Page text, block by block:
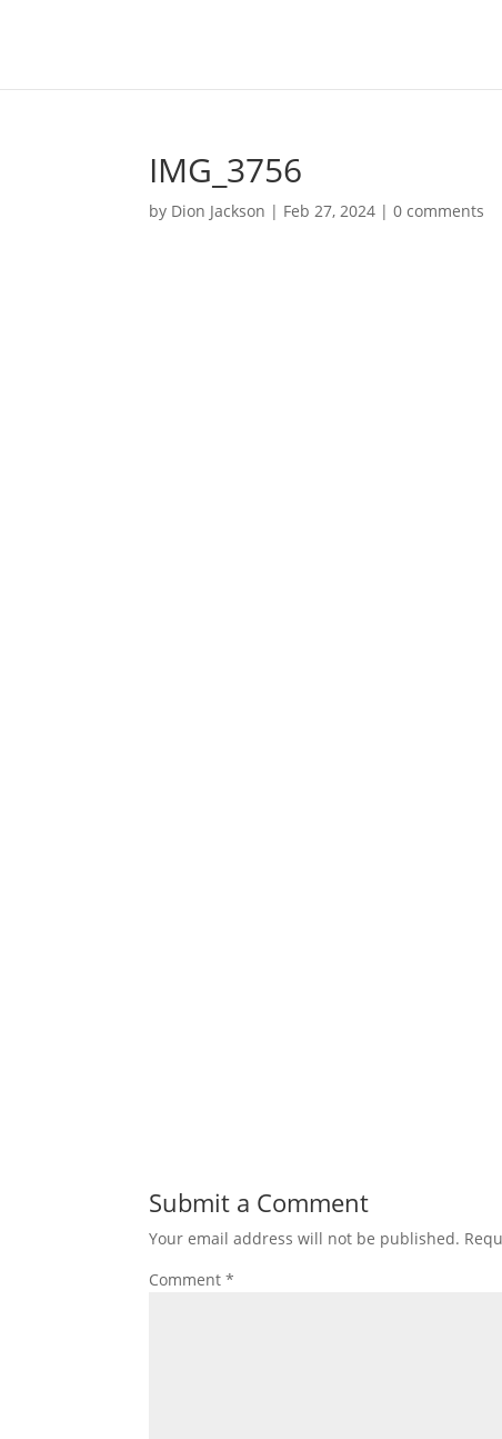
IMG_3756
by Dion Jackson | Feb 27, 2024 |0 comments
Submit a Comment
Your email address will not be published.
Comment*